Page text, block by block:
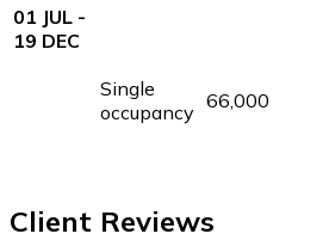
01 JUL -
19 DEC
Single
occupancy 66,000
Client Reviews